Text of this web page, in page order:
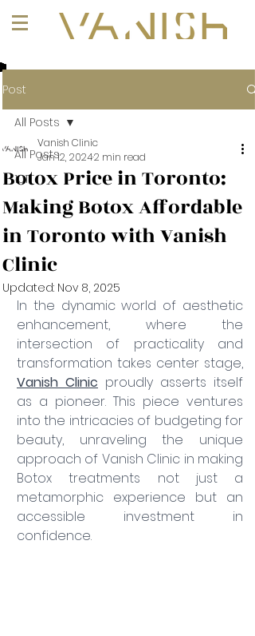
Post
All Posts
101
All Posts
Botox Price in Toronto:
Making Botox Affordable
in Toronto with Vanish
Clinic
Vanish Clinic
Jan 12, 20242 min read
Updated: Nov 8, 2025
In the dynamic world of aesthetic
enhancement, where the
intersection of practicality and
Vanish Clinic proudly asserts itself
as a pioneer. This piece ventures
into the intricacies of budgeting for
beauty, unraveling the unique
approach of Vanish Clinic in making
Botox treatments not just a
metamorphic experience but an
accessible investment in
confidence.